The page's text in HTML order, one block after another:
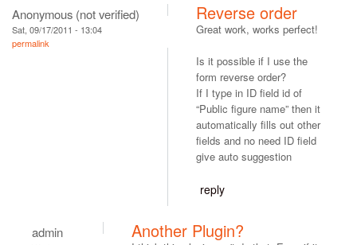
Anonymous (not verified)
Sat, 09/17/2011 - 13:04
permalink
Reverse order
Great work, works perfect!
Is it possible if I use the
form reverse order?
If I type in ID field id of
“Public figure name” then it
automatically fills out other
fields and no need ID field
give auto suggestion
reply
admin Another Plugin?